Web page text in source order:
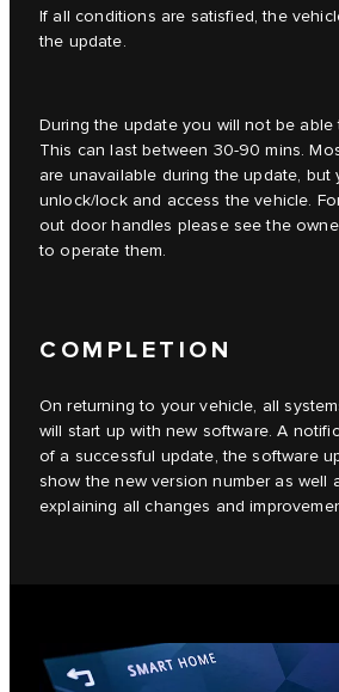
If all conditions are satisfied, the
the update.
During the update you will not be able
This can last between 30-90 mins.
are unavailable during the update, but
unlock/lock and access the vehicle.
out door handles please see the
to operate them.
COMPLETION
On returning to your vehicle, all
will start up with new software. A
of a successful update, the software
show the new version number as well
explaining all changes and